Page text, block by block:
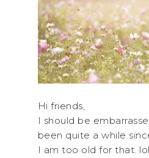
Hi friends,
I should be
been quite a while
I am too old for that.